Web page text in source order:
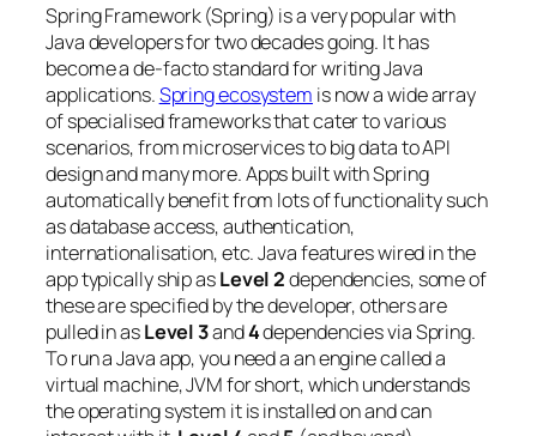
Spring Framework (Spring) is a very popular with
Java developers for two decades going. It has
become a de-facto standard for writing Java
applications.Spring ecosystem is now a wide array
of specialised frameworks that cater to various
scenarios, from microservices to big data to API
design and many more. Apps built with Spring
automatically benefit from lots of functionality such
as database access, authentication,
internationalisation, etc. Java features wired in the
app typically ship asLevel 2dependencies, some of
these are specified by the developer, others are
pulled in asLevel 3and4dependencies via Spring.
To run a Java app, you need a an engine called a
virtual machine, JVM for short, which understands
the operating system it is installed on and can